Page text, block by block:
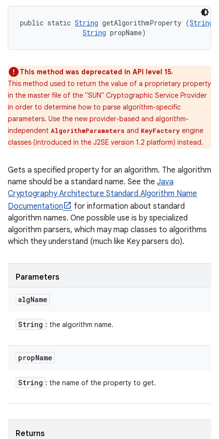
public static String getAlgorithmProperty (String
String propName)
This method was deprecated in API level 15.
This method used to return the value of a proprietary property
in the master file of the "SUN" Cryptographic Service Provider
in order to determine how to parse algorithm-specific
parameters. Use the new provider-based and algorithm-
independent AlgorithmParameters and KeyFactory engine
classes (introduced in the J2SE version 1.2 platform) instead.
Gets a specified property for an algorithm. The algorithm
name should be a standard name. See the Java
Cryptography Architecture Standard Algorithm Name
Documentation
for information about standard
algorithm names. One possible use is by specialized
algorithm parsers, which may map classes to algorithms
which they understand (much like Key parsers do).
Parameters
algName
String : the algorithm name.
propName
String : the name of the property to get.
Returns